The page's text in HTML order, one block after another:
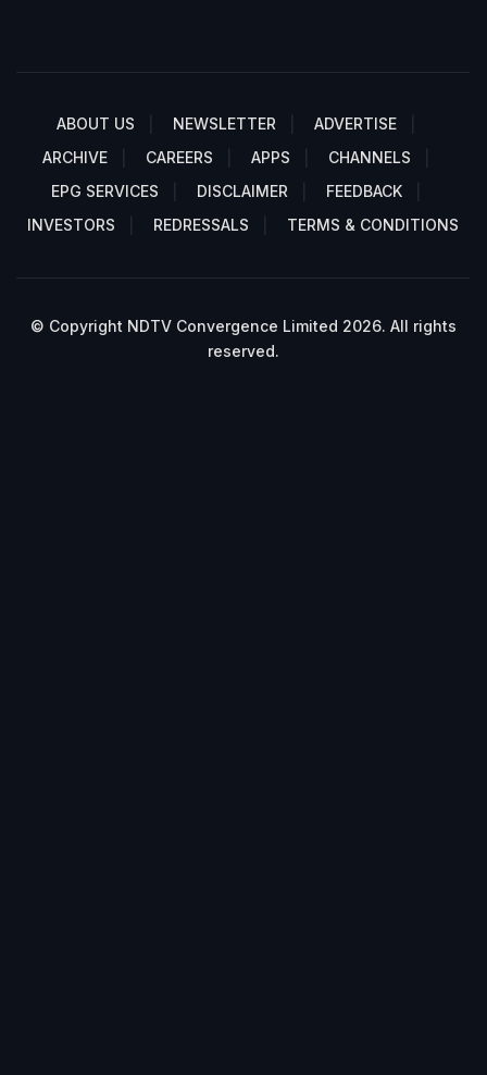
ABOUT US NEWSLETTER
ADVERTISE
ARCHIVE
CAREERS APPS
CHANNELS
EPG SERVICES
DISCLAIMER
FEEDBACK
INVESTORS
REDRESSALS TERMS & CONDITIONS
© Copyright NDTV Convergence Limited 2026. All rights
reserved.